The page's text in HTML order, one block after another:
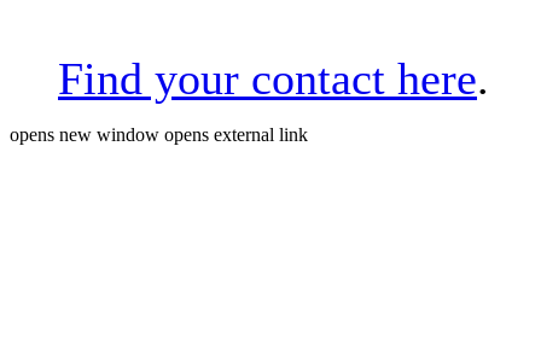
Find your contact here.
opens new window opens external link